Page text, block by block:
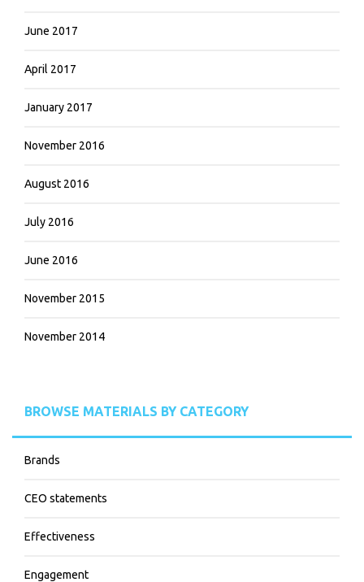
June 2017
April 2017
January 2017
November 2016
August 2016
July 2016
June 2016
November 2015
November 2014
BROWSE MATERIALS BY CATEGORY
Brands
CEO statements
Effectiveness
Engagement